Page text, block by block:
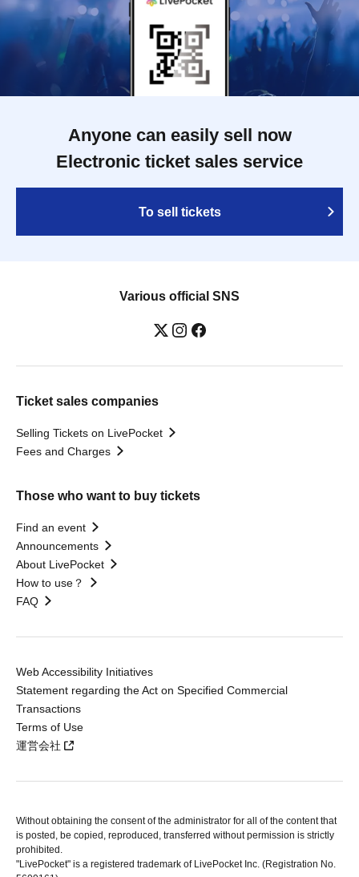
Anyone can easily sell now
Electronic ticket sales service
To sell tickets
Various official SNS
Ticket sales companies
Selling Tickets on LivePocket
Fees and Charges
Those who want to buy tickets
Find an event
Announcements
About LivePocket
How to use？
FAQ
Web Accessibility Initiatives
Statement regarding the Act on Specified Commercial
Transactions
Terms of Use
運営会社
Without obtaining the consent of the administrator for all of the content that
is posted, be copied, reproduced, transferred without permission is strictly
prohibited.
"LivePocket" is a registered trademark of LivePocket Inc. (Registration No.